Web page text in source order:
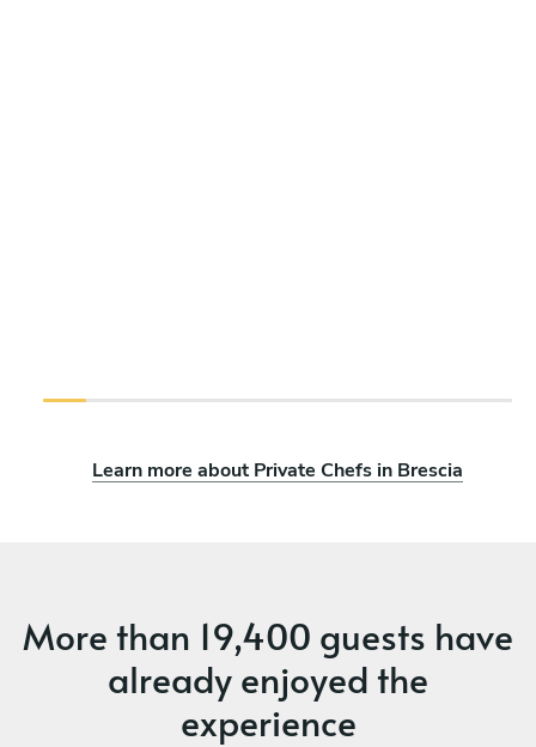
Learn more about Private Chefs in Brescia
More than 19,400 guests have
already enjoyed the
experience